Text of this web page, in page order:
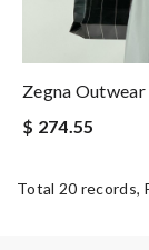
Zegna Outwear
$ 274.55
Total 20 records,